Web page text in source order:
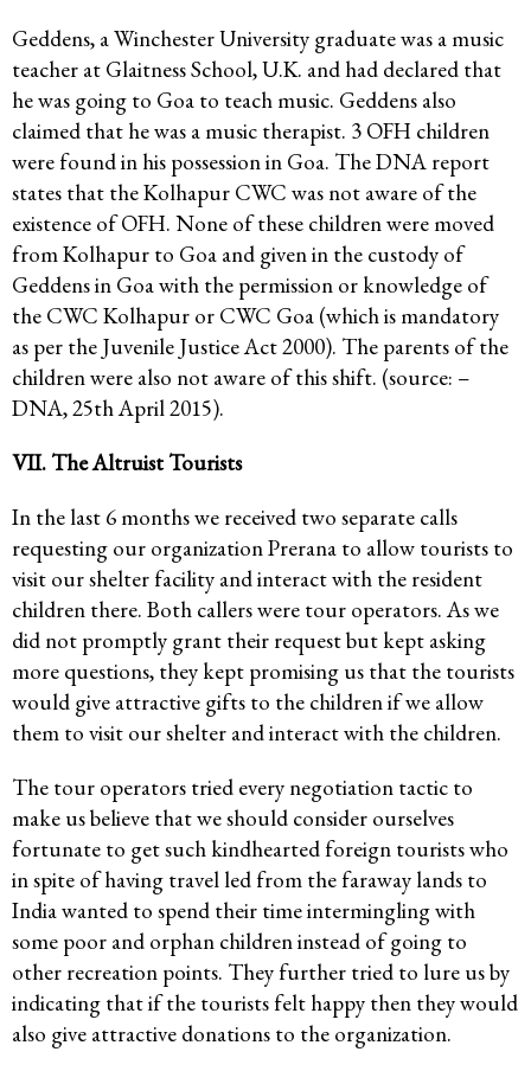
Geddens, a Winchester University graduate was a music
teacher at Glaitness School, U.K. and had declared that
he was going to Goa to teach music. Geddens also
claimed that he was a music therapist. 3 OFH children
were found in his possession in Goa. The DNA report
states that the Kolhapur CWC was not aware of the
existence of OFH. None of these children were moved
from Kolhapur to Goa and given in the custody of
Geddens in Goa with the permission or knowledge of
the CWC Kolhapur or CWC Goa (which is mandatory
as per the Juvenile Justice Act 2000). The parents of the
children were also not aware of this shift. (source: –
DNA, 25th April 2015).
VII. The Altruist Tourists
In the last 6 months we received two separate calls
requesting our organization Prerana to allow tourists to
visit our shelter facility and interact with the resident
children there. Both callers were tour operators. As we
did not promptly grant their request but kept asking
more questions, they kept promising us that the tourists
would give attractive gifts to the children if we allow
them to visit our shelter and interact with the children.
The tour operators tried every negotiation tactic to
make us believe that we should consider ourselves
fortunate to get such kindhearted foreign tourists who
in spite of having travel led from the faraway lands to
India wanted to spend their time intermingling with
some poor and orphan children instead of going to
other recreation points. They further tried to lure us by
indicating that if the tourists felt happy then they would
also give attractive donations to the organization.